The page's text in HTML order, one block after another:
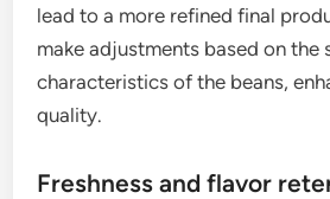
lead to a more refined final
make adjustments based on the
characteristics of the beans,
quality.
Freshness and flavor